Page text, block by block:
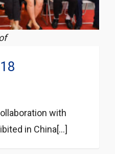
with
in China[...]